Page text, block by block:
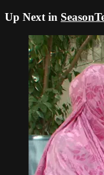
Up Next in